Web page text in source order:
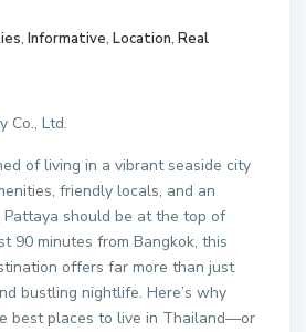
,Informative,Location,Real
Co., Ltd.
of living in a vibrant seaside city
friendly locals, and an
should be at the top of
90 minutes from Bangkok, this
offers far more than just
bustling nightlife. Here’s why
best places to live in Thailand—or